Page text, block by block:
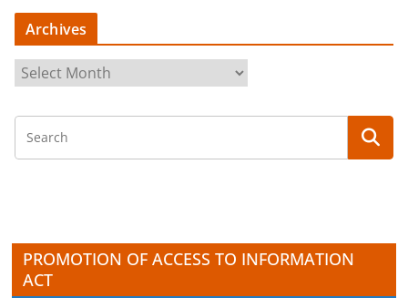
Archives
r
c
i
PROMOTION OF ACCESS TO INFORMATION
ACT